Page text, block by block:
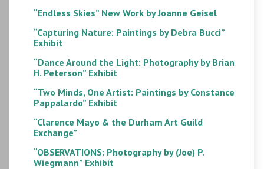
“Endless Skies” New Work by Joanne Geisel
“Capturing Nature: Paintings by Debra Bucci”
Exhibit
“Dance Around the Light: Photography by Brian
H. Peterson” Exhibit
“Two Minds, One Artist: Paintings by Constance
Pappalardo” Exhibit
“Clarence Mayo & the Durham Art Guild
Exchange”
“OBSERVATIONS: Photography by (Joe) P.
Wiegmann” Exhibit